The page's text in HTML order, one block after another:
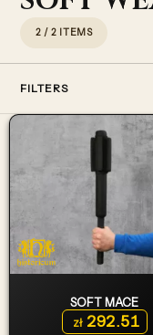
2 / 2 ITEMS
FILTERS
SOFT MACE
zł292.51